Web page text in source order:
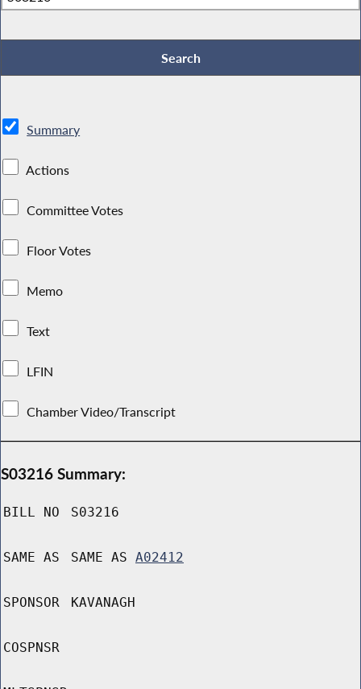
Summary
Actions
Committee Votes
Floor Votes
Memo
Text
LFIN
Chamber Video/Transcript
S03216 Summary:
BILL NO S03216
SAME AS SAME AS A02412
SPONSOR KAVANAGH
COSPNSR